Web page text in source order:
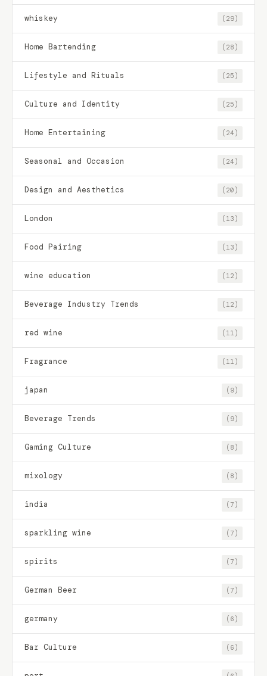
whiskey (29)
Home Bartending (28)
Lifestyle and Rituals (25)
Culture and Identity (25)
Home Entertaining (24)
Seasonal and Occasion (24)
Design and Aesthetics (20)
London (13)
Food Pairing (13)
wine education (12)
Beverage Industry Trends (12)
red wine (11)
Fragrance (11)
japan (9)
Beverage Trends (9)
Gaming Culture (8)
mixology (8)
india (7)
sparkling wine (7)
spirits (7)
German Beer (7)
germany (6)
Bar Culture (6)